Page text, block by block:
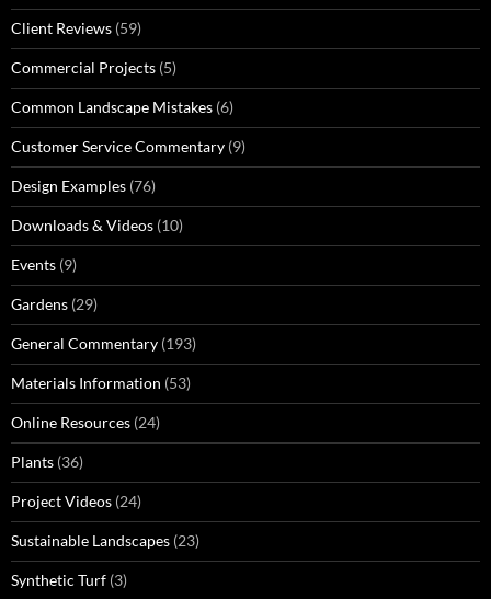
Client Reviews (59)
Commercial Projects (5)
Common Landscape Mistakes (6)
Customer Service Commentary (9)
Design Examples (76)
Downloads & Videos (10)
Events (9)
Gardens (29)
General Commentary (193)
Materials Information (53)
Online Resources (24)
Plants (36)
Project Videos (24)
Sustainable Landscapes (23)
Synthetic Turf (3)